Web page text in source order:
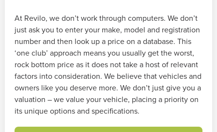
At Revilo, we don’t work through computers. We don’t
just ask you to enter your make, model and registration
number and then look up a price on a database. This
‘one club’ approach means you usually get the worst,
rock bottom price as it does not take a host of relevant
factors into consideration. We believe that vehicles and
owners like you deserve more. We don’t just give you a
valuation – we value your vehicle, placing a priority on
its unique options and specifications.